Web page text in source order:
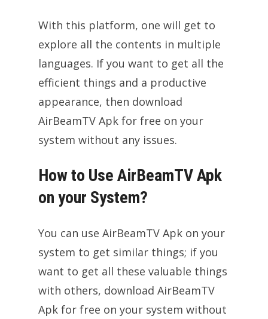
With this platform, one will get to
explore all the contents in multiple
languages. If you want to get all the
efficient things and a productive
appearance, then download
AirBeamTV Apk for free on your
system without any issues.
How to Use AirBeamTV Apk
on your System?
You can use AirBeamTV Apk on your
system to get similar things; if you
want to get all these valuable things
with others, download AirBeamTV
Apk for free on your system without